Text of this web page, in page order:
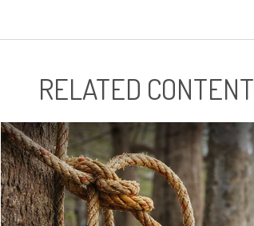
RELATED CONTENT